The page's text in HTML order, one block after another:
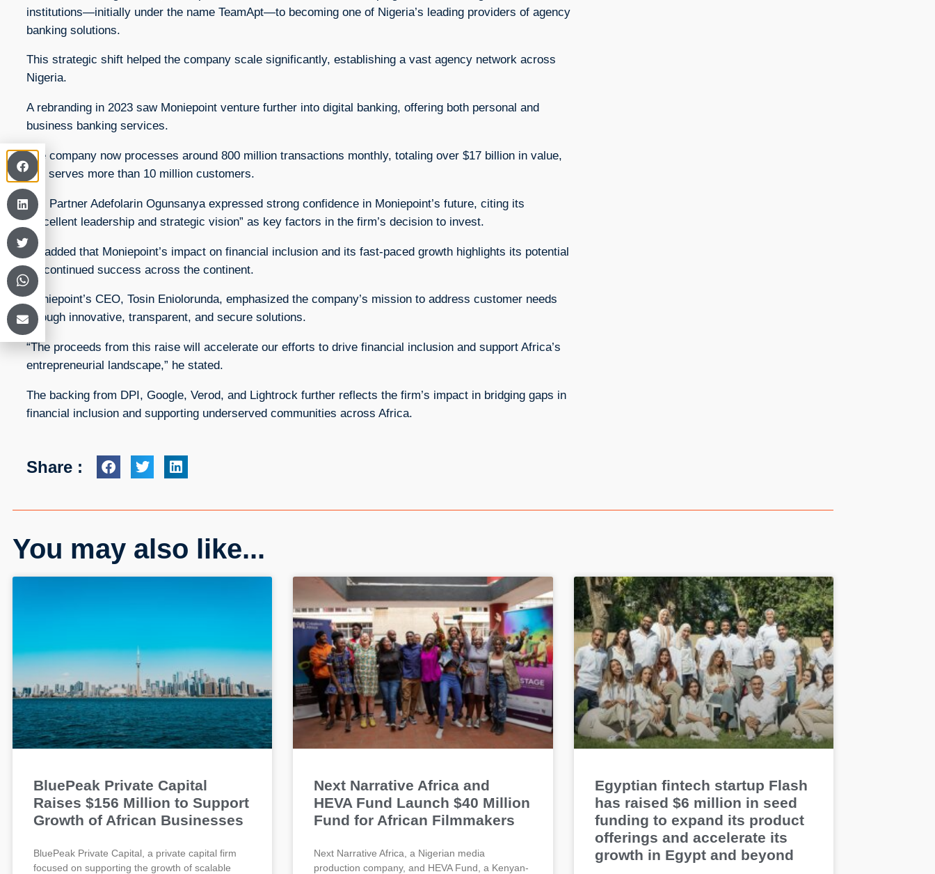
institutions—initially under the name TeamApt—to becoming one of Nigeria’s leading providers of agency
banking solutions.
This strategic shift helped the company scale significantly, establishing a vast agency network across
Nigeria.
A rebranding in 2023 saw Moniepoint venture further into digital banking, offering both personal and
business banking services.
The company now processes around 800 million transactions monthly, totaling over $17 billion in value,
and serves more than 10 million customers.
DPI Partner Adefolarin Ogunsanya expressed strong confidence in Moniepoint’s future, citing its
“excellent leadership and strategic vision” as key factors in the firm’s decision to invest.
He added that Moniepoint’s impact on financial inclusion and its fast-paced growth highlights its potential
for continued success across the continent.
Moniepoint’s CEO, Tosin Eniolorunda, emphasized the company’s mission to address customer needs
through innovative, transparent, and secure solutions.
“The proceeds from this raise will accelerate our efforts to drive financial inclusion and support Africa’s
entrepreneurial landscape,” he stated.
The backing from DPI, Google, Verod, and Lightrock further reflects the firm’s impact in bridging gaps in
financial inclusion and supporting underserved communities across Africa.
Share :
You may also like...
BluePeak Private Capital
Raises $156 Million to Support
Growth of African Businesses
BluePeak Private Capital, a private capital firm
focused on supporting the growth of scalable
Next Narrative Africa and
HEVA Fund Launch $40 Million
Fund for African Filmmakers
Next Narrative Africa, a Nigerian media
production company, and HEVA Fund, a Kenyan-
Egyptian fintech startup Flash
has raised $6 million in seed
funding to expand its product
offerings and accelerate its
growth in Egypt and beyond